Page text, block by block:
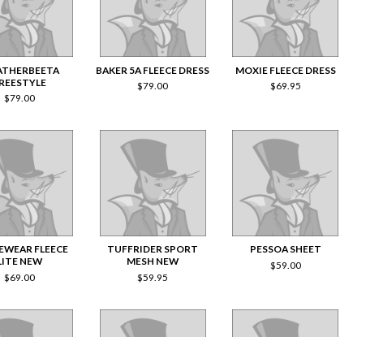
$79.00
BAKER 5A FLEECE DRESS
$79.00
MOXIE FLEECE DRESS
$69.95
FLEECE
NEW
$69.00
TUFFRIDER SPORT
MESH NEW
$59.95
PESSOA SHEET
$59.00